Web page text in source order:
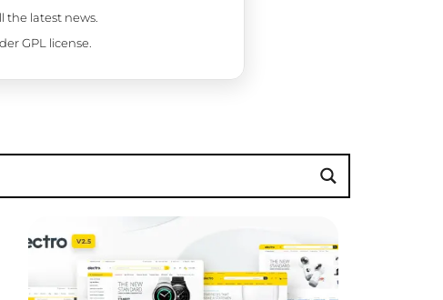
the latest news.
GPL license.